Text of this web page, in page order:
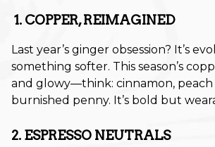
February
January
December
November
October 2024
1. COPPER, REIMAGINED
Last year’s ginger obsession? It’s
something softer. This season’s
and glowy—think: cinnamon,
burnished penny. It’s bold but
2. ESPRESSO NEUTRALS